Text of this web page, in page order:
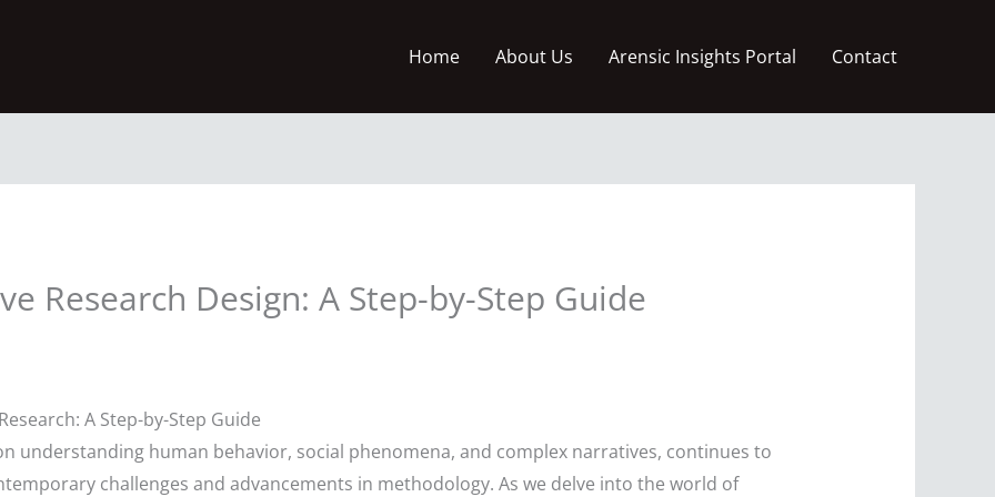
Home About Us Arensic Insights Portal Contact
Research Design: A Step-by-Step Guide
A Step-by-Step Guide
understanding human behavior, social phenomena, and complex narratives, continues to
challenges and advancements in methodology. As we delve into the world of